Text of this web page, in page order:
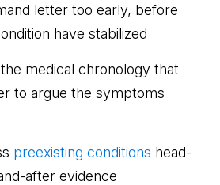
letter too early, before
have stabilized
medical chronology that
to argue the symptoms
preexisting conditions head-
after evidence